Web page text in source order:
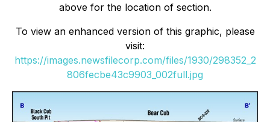
above for the location of section.
To view an enhanced version of this graphic, please
visit:
https://images.newsfilecorp.com/files/1930/298352_2
806fecbe43c9903_002full.jpg